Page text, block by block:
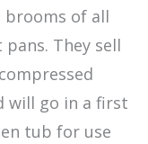
brooms of all
They sell
will go in a first
tub for use